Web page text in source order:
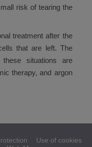
risk of tearing the
treatment after the
that are left. The
situations are
therapy, and argon
Use of cookies